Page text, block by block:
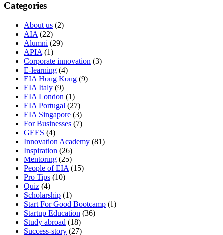
Categories
About us (2)
AIA (22)
Alumni (29)
APIA (1)
Corporate innovation (3)
E-learning (4)
EIA Hong Kong (9)
EIA Italy (9)
EIA London (1)
EIA Portugal (27)
EIA Singapore (3)
For Businesses (7)
GEES (4)
Innovation Academy (81)
Inspiration (26)
Mentoring (25)
People of EIA (15)
Pro Tips (10)
Quiz (4)
Scholarship (1)
Start For Good Bootcamp (1)
Startup Education (36)
Study abroad (18)
Success-story (27)